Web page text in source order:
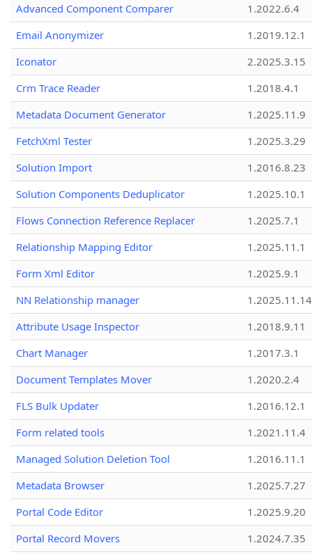
Advanced Component Comparer
1.2022.6.4
Email Anonymizer
1.2019.12.1
Iconator
2.2025.3.15
Crm Trace Reader
1.2018.4.1
Metadata Document Generator
1.2025.11.9
FetchXml Tester
1.2025.3.29
Solution Import
1.2016.8.23
Solution Components Deduplicator
1.2025.10.1
Flows Connection Reference Replacer
1.2025.7.1
Relationship Mapping Editor
1.2025.11.1
Form Xml Editor
1.2025.9.1
NN Relationship manager
1.2025.11.14
Attribute Usage Inspector
1.2018.9.11
Chart Manager
1.2017.3.1
Document Templates Mover
1.2020.2.4
FLS Bulk Updater
1.2016.12.1
Form related tools
1.2021.11.4
Managed Solution Deletion Tool
1.2016.11.1
Metadata Browser
1.2025.7.27
Portal Code Editor
1.2025.9.20
Portal Record Movers
1.2024.7.35